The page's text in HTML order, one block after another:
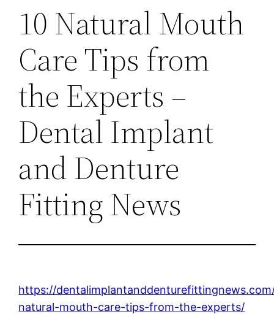
10 Natural Mouth
Care Tips from
the Experts –
Dental Implant
and Denture
Fitting News
https://
natural-mouth-care-tips-from-the-experts/